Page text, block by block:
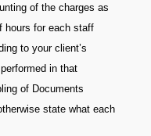
of the charges as
hours for each staff
to your client’s
in that
of Documents
state what each